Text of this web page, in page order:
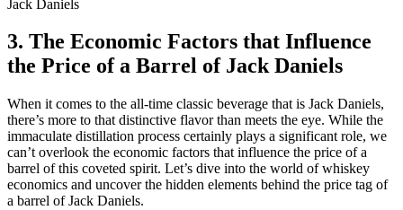
3. The Economic Factors that Influence
the Price of a Barrel of Jack Daniels
When it comes to the all-time classic beverage that is Jack Daniels,
there’s more to that distinctive flavor than meets the eye. While the
immaculate distillation process certainly plays a significant role, we
can’t overlook the economic factors that influence the price of a
barrel of this coveted spirit. Let’s dive into the world of whiskey
economics and uncover the hidden elements behind the price tag of
a barrel of Jack Daniels.